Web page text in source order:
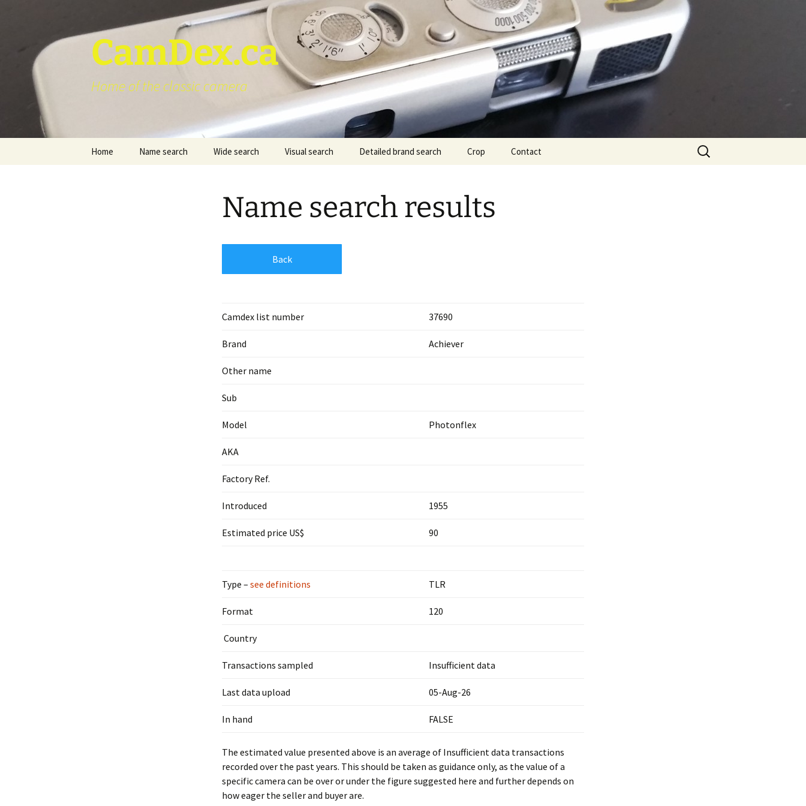
CamDex.ca
Home of the classic camera
Home Name search Wide search Visual search Detailed brand search Crop Contact
Search
for:
Name search results
Back
Camdex list number 37690
Brand Achiever
Other name
Sub
Model Photonflex
AKA
Factory Ref.
Introduced 1955
Estimated price US$ 90
Type – see definitions TLR
Format 120
Country
Transactions sampled Insufficient data
Last data upload 05-Aug-26
In hand FALSE
The estimated value presented above is an average of Insufficient data transactions
recorded over the past years. This should be taken as guidance only, as the value of a
specific camera can be over or under the figure suggested here and further depends on
how eager the seller and buyer are.